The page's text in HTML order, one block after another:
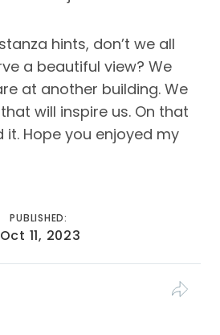
hints, don’t we all
a beautiful view? We
at another building. We
will inspire us. On that
it. Hope you enjoyed my
PUBLISHED:
Oct 11, 2023